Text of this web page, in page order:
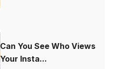
Can You See Who Views
Your Insta...